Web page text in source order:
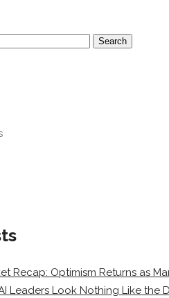
Recap: Optimism Returns as
Leaders Look Nothing Like the